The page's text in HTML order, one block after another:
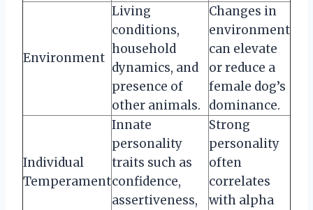
Environment
Living
conditions,
household
dynamics, and
presence of
other animals.
Changes in
environment
can elevate
or reduce a
female dog’s
dominance.
Individual
Temperament
Innate
personality
traits such as
confidence,
assertiveness,
Strong
personality
often
correlates
with alpha